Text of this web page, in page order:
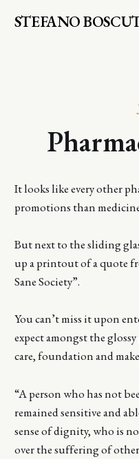
STEFANO
It looks like every other
promotions than
But next to the sliding
up a printout of a quote
Sane Society”.
You can’t miss it upon
expect amongst the
care, foundation and
“A person who has not
remained sensitive and
sense of dignity, who is
over the suffering of